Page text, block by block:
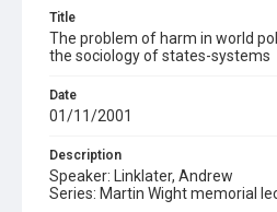
Title
The problem of harm in world
the sociology of states-systems
Date
01/11/2001
Description
Speaker: Linklater, Andrew
Series: Martin Wight memorial